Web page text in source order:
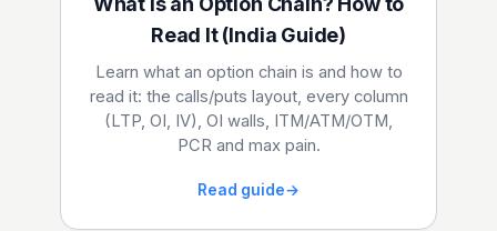
Read It (India Guide)
Learn what an option chain is and how to
read it: the calls/puts layout, every column
(LTP, OI, IV), OI walls, ITM/ATM/OTM,
PCR and max pain.
Read guide→